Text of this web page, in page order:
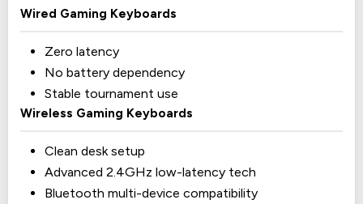
Wired Gaming Keyboards
Zero latency
No battery dependency
Stable tournament use
Wireless Gaming Keyboards
Clean desk setup
Advanced 2.4GHz low-latency tech
Bluetooth multi-device compatibility